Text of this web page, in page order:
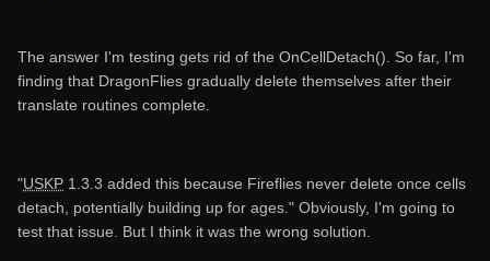
The answer I'm testing gets rid of the OnCellDetach(). So far, I'm
finding that DragonFlies gradually delete themselves after their
translate routines complete.
"USKP 1.3.3 added this because Fireflies never delete once cells
detach, potentially building up for ages." Obviously, I'm going to
test that issue. But I think it was the wrong solution.